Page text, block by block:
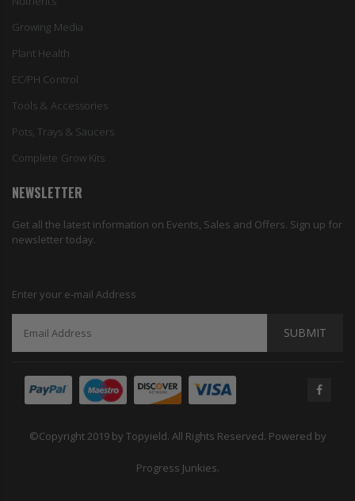
Growing Media
Plant Health
EC/PH Control
Tools & Accessories
Pots, Trays & Saucers
Complete Grow Kits
NEWSLETTER
Get all the latest information on Events, Sales and Offers. Sign up for
newsletter today.
Enter your e-mail Address
SUBMIT
©Copyright 2019 by Topyield. All Rights Reserved. Powered by
Progress Junkies.